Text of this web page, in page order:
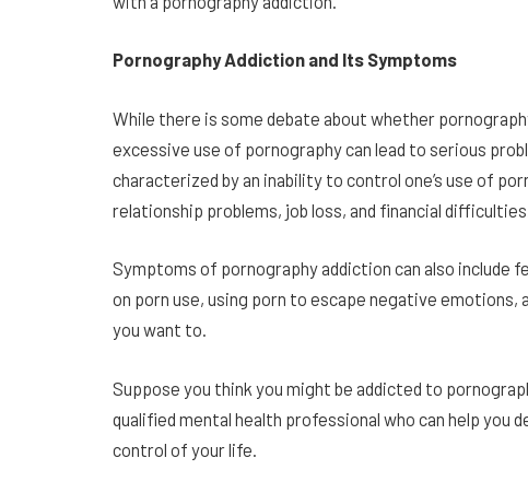
Pornography Addiction and Its Symptoms
While there is some debate about whether
excessive use of pornography can lead to serious
characterized by an inability to control one’s use of
relationship problems, job loss, and financial difficulties.
Symptoms of pornography addiction can also include
on porn use, using porn to escape negative emotions,
you want to.
Suppose you think you might be addicted to
qualified mental health professional who can help you
control of your life.